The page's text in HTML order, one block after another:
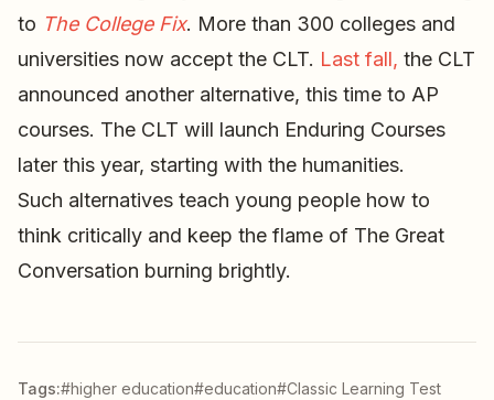
to The College Fix. More than 300 colleges and
universities now accept the CLT. Last fall, the CLT
announced another alternative, this time to AP
courses. The CLT will launch Enduring Courses
later this year, starting with the humanities.
Such alternatives teach young people how to
think critically and keep the flame of The Great
Conversation burning brightly.
Tags:#higher education#education#Classic Learning Test